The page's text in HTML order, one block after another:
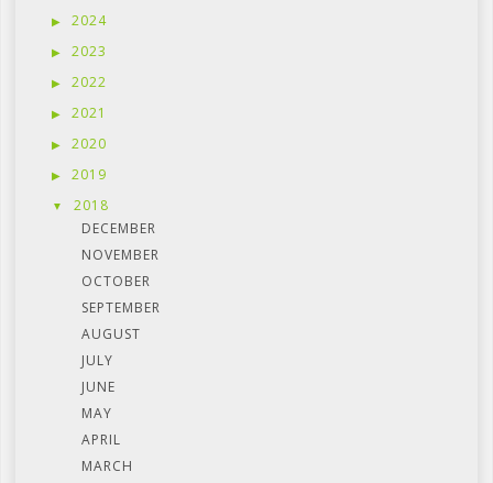
2024
2023
2022
2021
2020
2019
2018
DECEMBER
NOVEMBER
OCTOBER
SEPTEMBER
AUGUST
JULY
JUNE
MAY
APRIL
MARCH